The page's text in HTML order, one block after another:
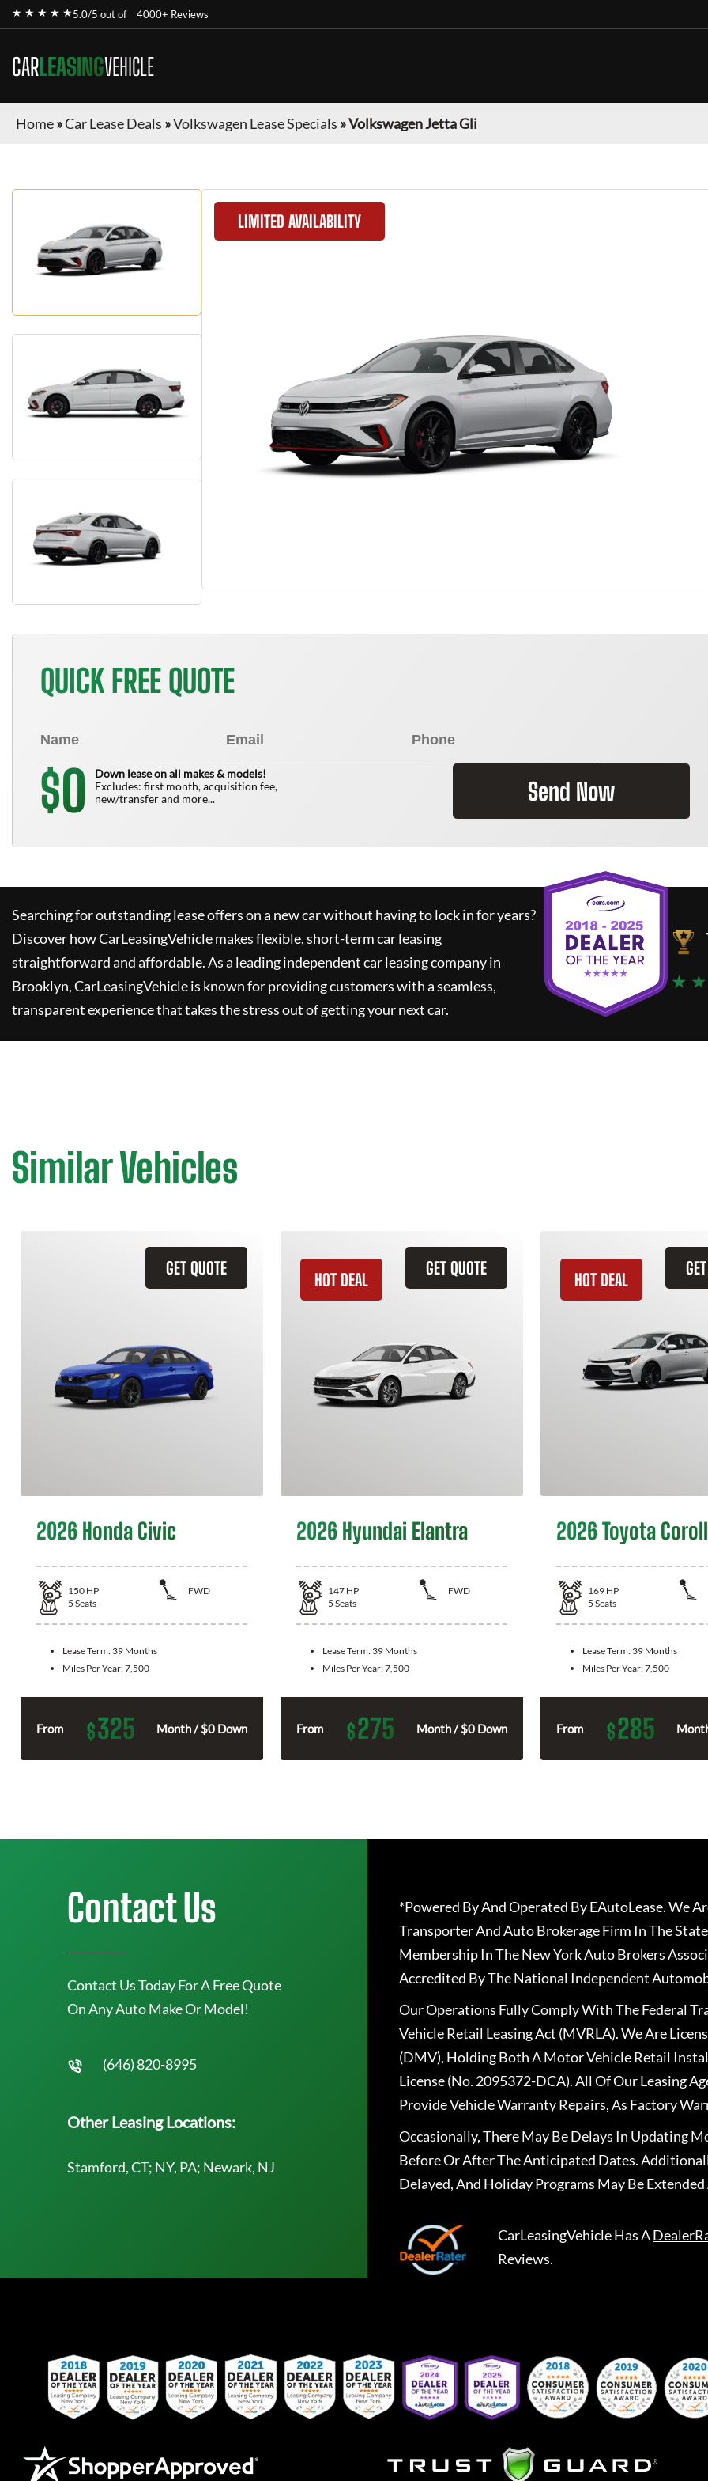
★ ★ ★ ★ ★5.0/5 out of 4000+ Reviews
CARLEASINGVEHICLE
Home»Car Lease Deals »Volkswagen Lease Specials »Volkswagen Jetta Gli
LIMITED AVAILABILITY
QUICK FREE QUOTE
$0
Down lease on all makes & models!
Excludes: first month, acquisition fee,
new/transfer and more...
Send Now
Searching for outstanding lease offers on a new car without having to lock in for years?
Discover howCarLeasingVehiclemakes flexible, short-term car leasing
straightforward and affordable. As a leading independent car leasing company in
Brooklyn,CarLeasingVehicleis known for providing customers with a seamless,
transparent experience that takes the stress out of getting your next car.
★
Similar Vehicles
GET QUOTE
2026 Honda Civic
150 HP
FWD
5 Seats
Lease Term: 39 Months
Miles Per Year:7,500
From $325 Month / $0 Down
GET QUOTE
HOT DEAL
2026 Hyundai Elantra
147 HP
FWD
5 Seats
Lease Term: 39 Months
Miles Per Year:7,500
From $275 Month / $0 Down
HOT DEAL
2026 Toyota
169 HP
5 Seats
Lease Term: 39 Months
Miles Per Year:7,500
From $285
Contact Us
Contact Us Today For A Free Quote
On Any Auto Make Or Model!
(646) 820-8995
Other Leasing Locations:
Stamford, CT; NY, PA; Newark, NJ
*Powered By And Operated By EAutoLease. We
Transporter And Auto Brokerage Firm In The
Membership In The New York Auto Brokers
Accredited By The National Independent
Our Operations Fully Comply With The Federal
Vehicle Retail Leasing Act (MVRLA). We Are
(DMV), Holding Both A Motor Vehicle Retail
License (No. 2095372-DCA). All Of Our Leasing
Provide Vehicle Warranty Repairs, As Factory
Occasionally, There May Be Delays In Updating
Before Or After The Anticipated Dates.
Delayed, And Holiday Programs May Be
CarLeasingVehicleHas A
Reviews.